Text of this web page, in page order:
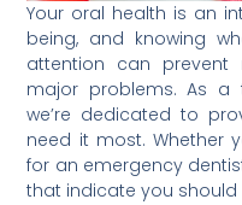
Your oral health is an
being, and knowing
attention can prevent
major problems. As a
we’re dedicated to
need it most. Whether
for an emergency
that indicate you